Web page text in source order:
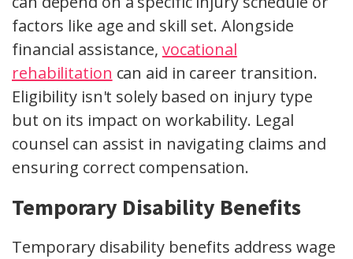
factors like age and skill set. Alongside
financial assistance, vocational
rehabilitation can aid in career transition.
Eligibility isn't solely based on injury type
but on its impact on workability. Legal
counsel can assist in navigating claims and
ensuring correct compensation.
Temporary Disability Benefits
Temporary disability benefits address wage